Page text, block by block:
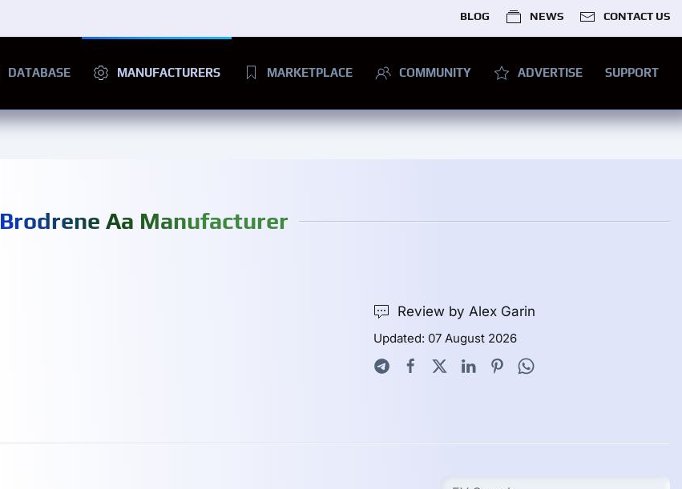
BLOG NEWS CONTACT US
DATABASE MANUFACTURERS MARKETPLACE COMMUNITY ADVERTISE SUPPORT
Brodrene Aa Manufacturer
Review by Alex Garin
Updated: 07 August 2026